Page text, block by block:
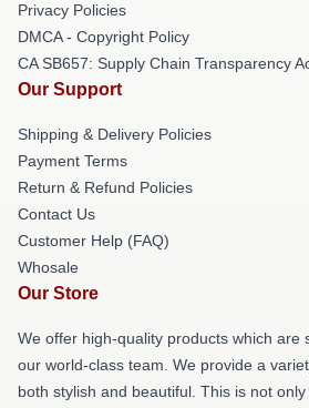
Privacy Policies
DMCA - Copyright Policy
CA SB657: Supply Chain Transparency
Our Support
Shipping & Delivery Policies
Payment Terms
Return & Refund Policies
Contact Us
Customer Help (FAQ)
Whosale
Our Store
We offer high-quality products which are
our world-class team. We provide a
both stylish and beautiful. This is not